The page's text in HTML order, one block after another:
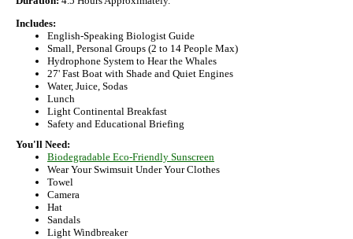
Includes:
English-Speaking Biologist Guide
Small, Personal Groups (2 to 14 People Max)
Hydrophone System to Hear the Whales
27' Fast Boat with Shade and Quiet Engines
Water, Juice, Sodas
Lunch
Light Continental Breakfast
Safety and Educational Briefing
You'll Need:
Biodegradable Eco-Friendly Sunscreen
Wear Your Swimsuit Under Your Clothes
Towel
Camera
Hat
Sandals
Light Windbreaker